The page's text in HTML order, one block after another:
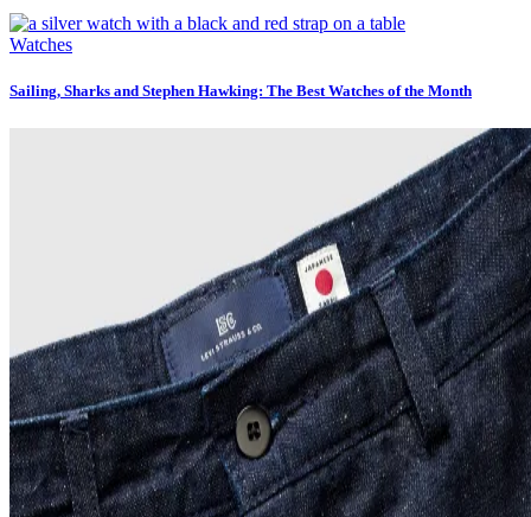
Watches
Sailing, Sharks and Stephen Hawking: The Best Watches of the Month